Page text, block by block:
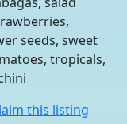
seeds, sweet
tropicals,
this listing